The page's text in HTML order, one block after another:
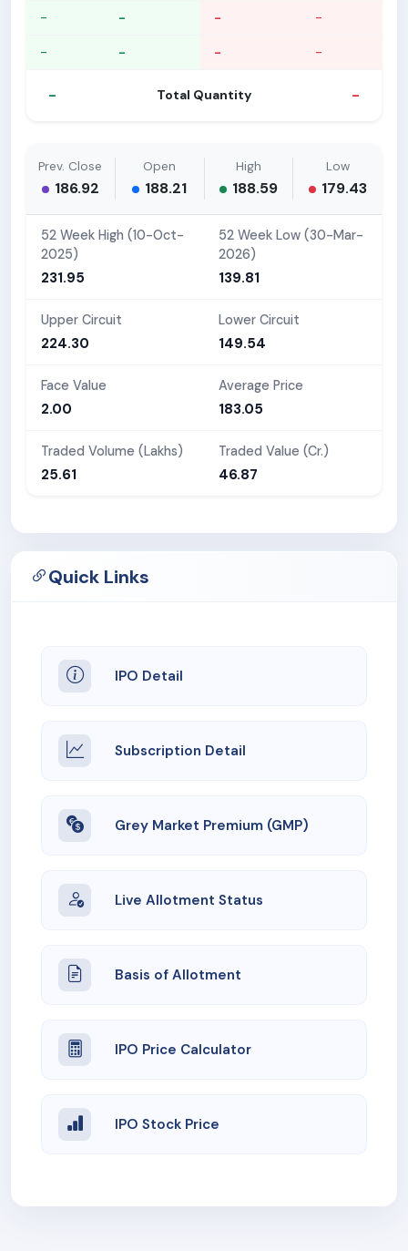
- - - -
- - - -
- Total Quantity -
Prev. Close
186.92
Open
188.21
High
188.59
Low
179.43
52 Week High (10-Oct-
2025)
231.95
52 Week Low (30-Mar-
2026)
139.81
Upper Circuit
224.30
Lower Circuit
149.54
Face Value
2.00
Average Price
183.05
Traded Volume (Lakhs)
25.61
Traded Value (Cr.)
46.87
Quick Links
IPO Detail
Subscription Detail
Grey Market Premium (GMP)
Live Allotment Status
Basis of Allotment
IPO Price Calculator
IPO Stock Price